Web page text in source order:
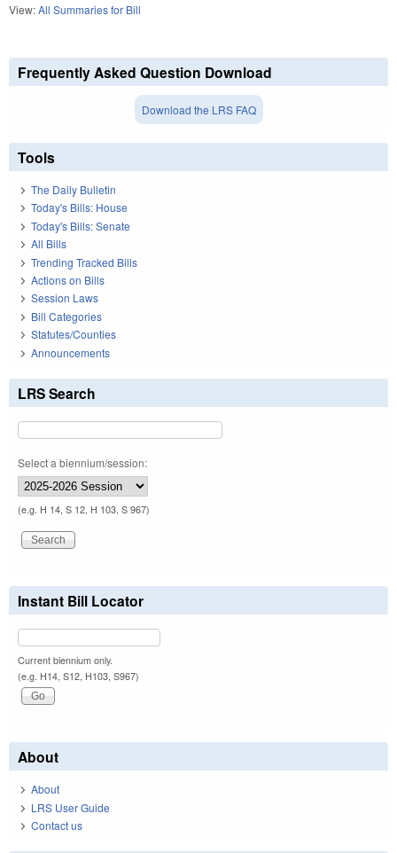
View:All Summaries for Bill
Frequently Asked Question Download
Download the LRS FAQ
Tools
The Daily Bulletin
Today's Bills: House
Today's Bills: Senate
All Bills
Trending Tracked Bills
Actions on Bills
Session Laws
Bill Categories
Statutes/Counties
Announcements
LRS Search
Select a biennium/session:
(e.g. H 14, S 12, H 103, S 967)
Instant Bill Locator
Current biennium only.
(e.g. H14, S12, H103, S967)
About
About
LRS User Guide
Contact us